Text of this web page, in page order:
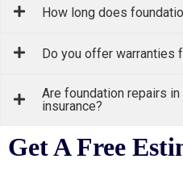
How long does
Do you offer warranties
Are foundation repairs
insurance?
Get A Free